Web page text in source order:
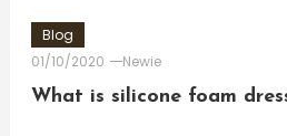
Blog
01/10/2020
Newie
What is silicone foam